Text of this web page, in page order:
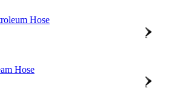
Hose
Hose